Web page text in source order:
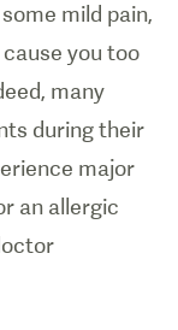
mild pain,
you too
many
during their
major
an allergic